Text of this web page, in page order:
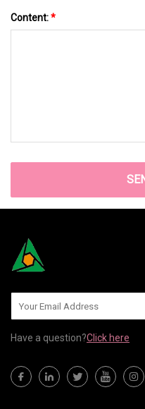
Content:*
Have a question?Click here